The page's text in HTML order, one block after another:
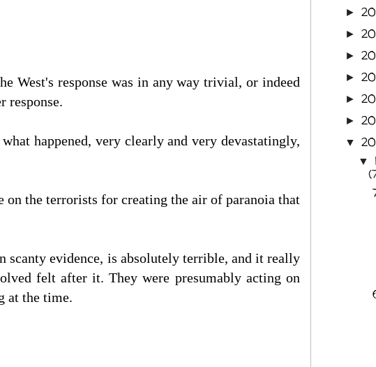
West's response was in any way trivial, or indeed
response.
happened, very clearly and very devastatingly,
the terrorists for creating the air of paranoia that
scanty evidence, is absolutely terrible, and it really
felt after it. They were presumably acting on
at the time.
►
►
►
►
►
►
▼
▼